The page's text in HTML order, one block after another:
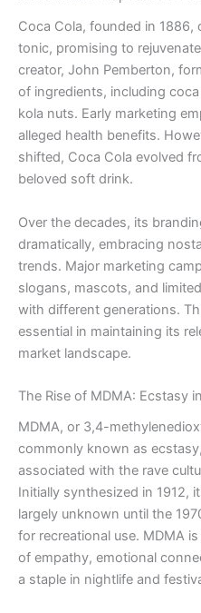
Coca Cola, founded in 1886,
tonic, promising to
creator, John Pemberton,
of ingredients, including
kola nuts. Early marketing
alleged health benefits.
shifted, Coca Cola evolved
beloved soft drink.
Over the decades, its
dramatically, embracing
trends. Major marketing
slogans, mascots, and
with different generations.
essential in maintaining its
market landscape.
The Rise of MDMA: Ecstasy
MDMA, or 3,4-
commonly known as
associated with the rave
Initially synthesized in 1912,
largely unknown until the
for recreational use. MDMA
of empathy, emotional
a staple in nightlife and